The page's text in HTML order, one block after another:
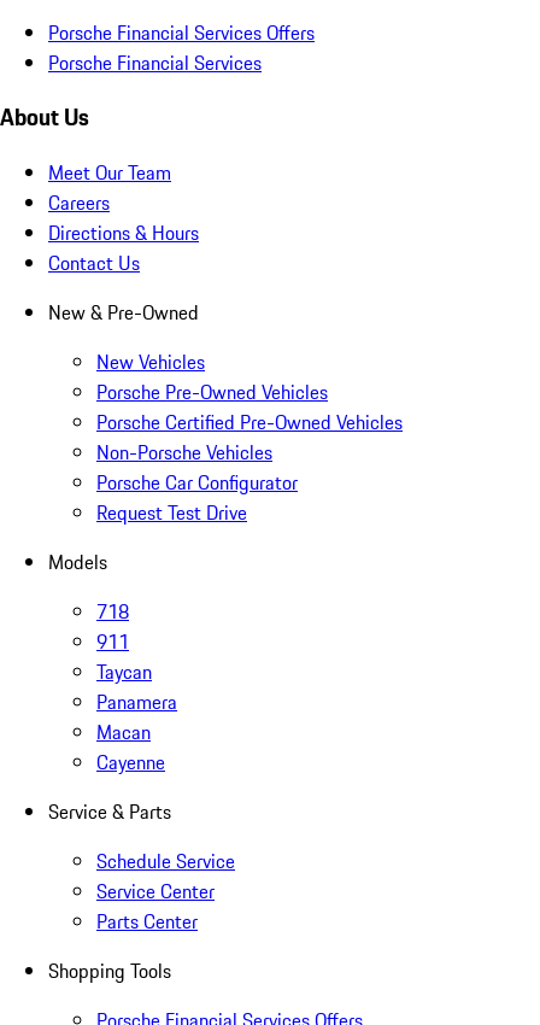
Porsche Financial Services Offers
Porsche Financial Services
About Us
Meet Our Team
Careers
Directions & Hours
Contact Us
New & Pre-Owned
New Vehicles
Porsche Pre-Owned Vehicles
Porsche Certified Pre-Owned Vehicles
Non-Porsche Vehicles
Porsche Car Configurator
Request Test Drive
Models
718
911
Taycan
Panamera
Macan
Cayenne
Service & Parts
Schedule Service
Service Center
Parts Center
Shopping Tools